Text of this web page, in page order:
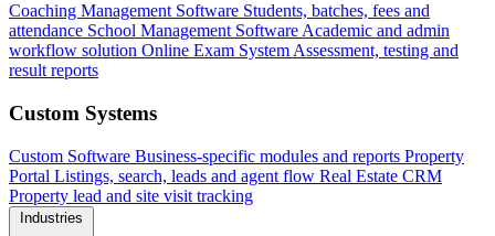
Coaching Management Software Students, batches, fees and
attendance School Management Software Academic and admin
workflow solution Online Exam System Assessment, testing and
result reports
Custom Systems
Custom Software Business-specific modules and reports Property
Portal Listings, search, leads and agent flow Real Estate CRM
Property lead and site visit tracking
Industries